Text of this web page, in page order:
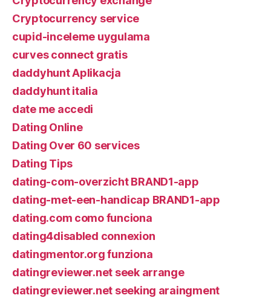
Cryptocurrency service
cupid-inceleme uygulama
curves connect gratis
daddyhunt Aplikacja
daddyhunt italia
date me accedi
Dating Online
Dating Over 60 services
Dating Tips
dating-com-overzicht BRAND1-app
dating-met-een-handicap BRAND1-app
dating.com como funciona
dating4disabled connexion
datingmentor.org funziona
datingreviewer.net seek arrange
datingreviewer.net seeking araingment